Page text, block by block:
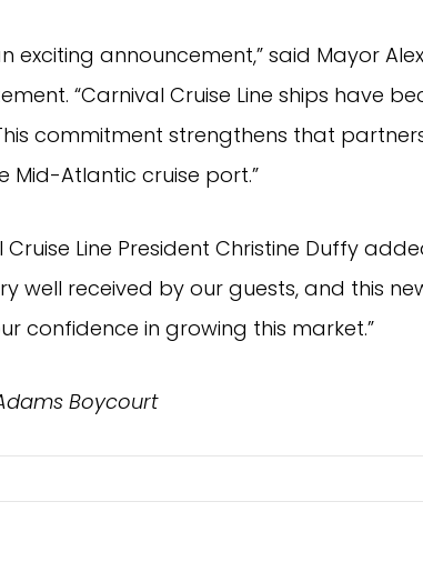
exciting announcement,” said Mayor
“Carnival Cruise Line ships have
commitment strengthens that
Mid-Atlantic cruise port.”
Line President Christine Duffy
well received by our guests, and this
confidence in growing this market.”
Boycourt